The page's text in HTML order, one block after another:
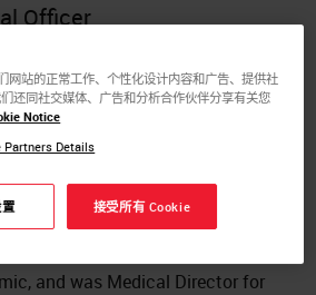
Officer
at the University of
at the National Cancer
experience at Hoffmann- La
clinical development positions with
medicine. He has directed clinical
and was Medical Director for
网站的正常工作、个性化设计内容和广告、提供社
还同社交媒体、广告和分析合作伙伴分享有关您
Notice
Partners Details
接受所有 Cookie